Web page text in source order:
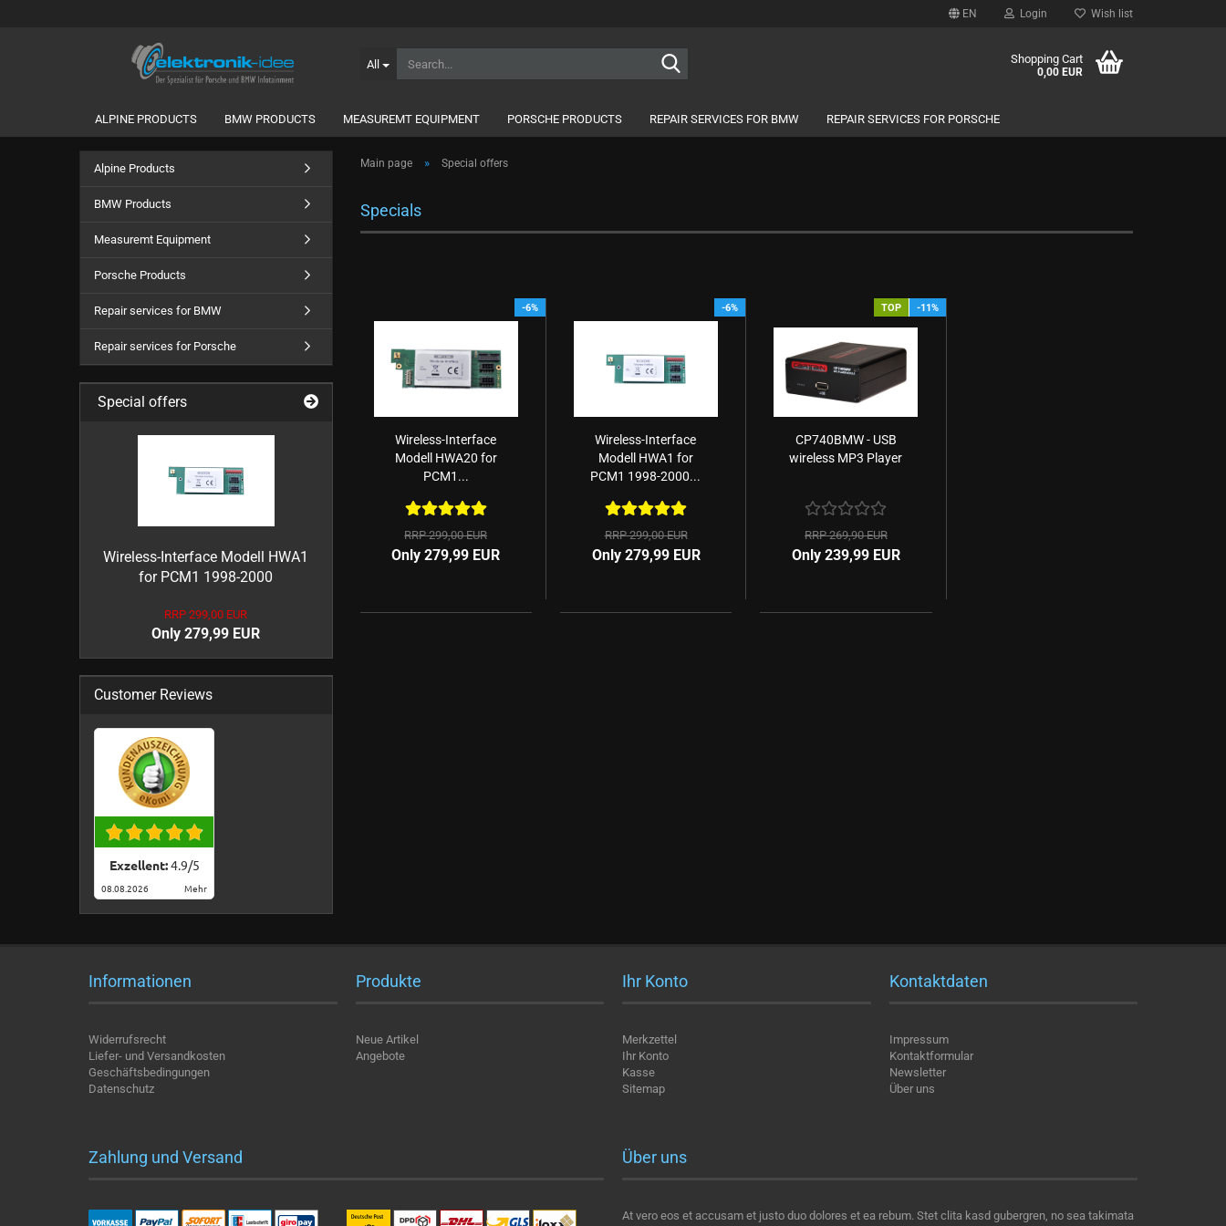
EN Login Wish list
All Shopping Cart
0,00 EUR
ALPINE PRODUCTS BMW PRODUCTS MEASUREMT EQUIPMENT PORSCHE PRODUCTS REPAIR SERVICES FOR BMW REPAIR SERVICES FOR PORSCHE
Main page » Special offers
Specials
-6%
Wireless-Interface
Modell HWA20 for
PCM1...
RRP 299,00 EUR
Only 279,99 EUR
-6%
Wireless-Interface
Modell HWA1 for
PCM1 1998-2000...
RRP 299,00 EUR
Only 279,99 EUR
TOP -11%
CP740BMW - USB
wireless MP3 Player
RRP 269,90 EUR
Only 239,99 EUR
Alpine Products
BMW Products
Measuremt Equipment
Porsche Products
Repair services for BMW
Repair services for Porsche
Special offers
Wireless-Interface Modell HWA1
for PCM1 1998-2000
RRP 299,00 EUR
Only 279,99 EUR
Customer Reviews
Exzellent:4.9/5
08.08.2026 Mehr
Informationen
Widerrufsrecht
Liefer- und Versandkosten
Geschäftsbedingungen
Datenschutz
Produkte
Neue Artikel
Angebote
Ihr Konto
Merkzettel
Ihr Konto
Kasse
Sitemap
Kontaktdaten
Impressum
Kontaktformular
Newsletter
Über uns
Zahlung und Versand Über uns
At vero eos et accusam et justo duo dolores et ea rebum. Stet clita kasd gubergren, no sea takimata